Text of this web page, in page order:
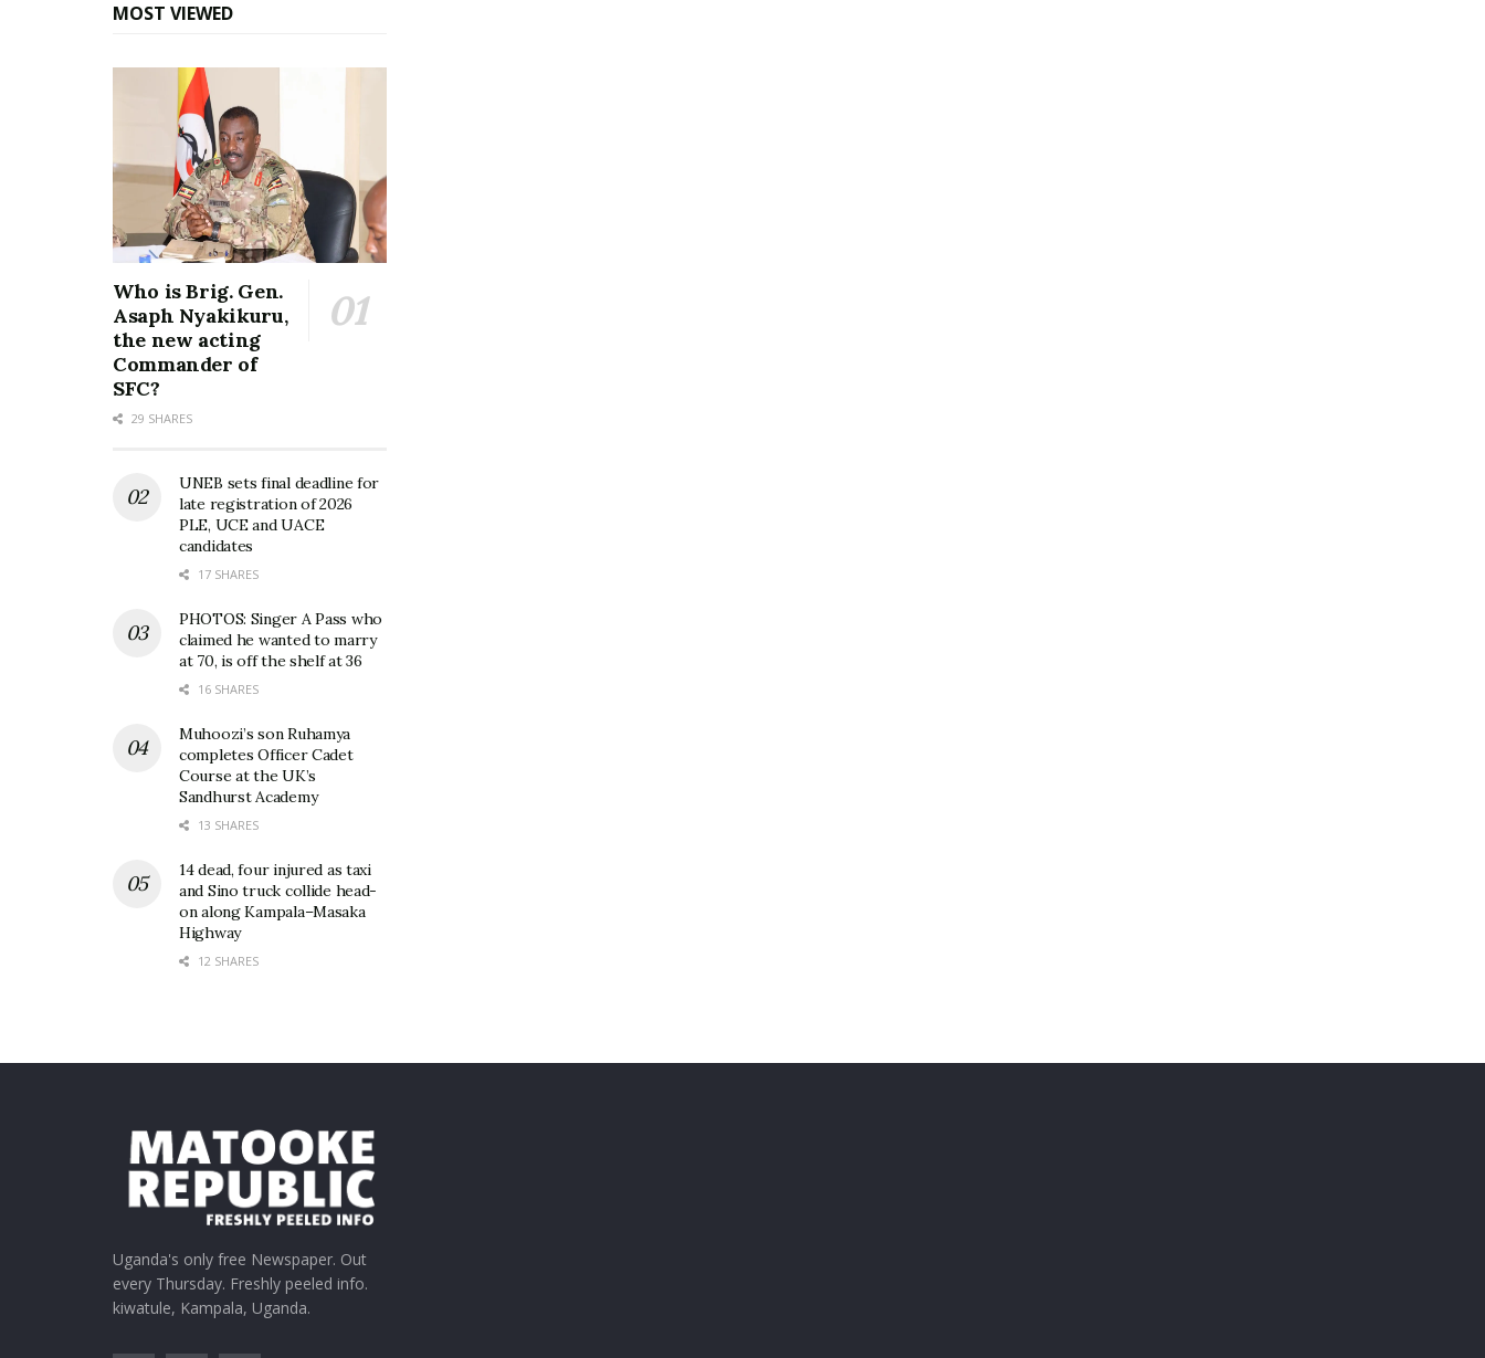
MOST VIEWED
Who is Brig. Gen.
Asaph Nyakikuru,
the new acting
Commander of
SFC?
29 SHARES
UNEB sets final deadline for
late registration of 2026
PLE, UCE and UACE
candidates
17 SHARES
PHOTOS: Singer A Pass who
claimed he wanted to marry
at 70, is off the shelf at 36
16 SHARES
Muhoozi’s son Ruhamya
completes Officer Cadet
Course at the UK’s
Sandhurst Academy
13 SHARES
14 dead, four injured as taxi
and Sino truck collide head-
on along Kampala–Masaka
Highway
12 SHARES
Uganda's only free Newspaper. Out
every Thursday. Freshly peeled info.
kiwatule, Kampala, Uganda.